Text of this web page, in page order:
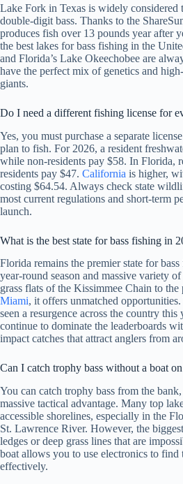
Lake Fork in Texas is widely considered
double-digit bass. Thanks to the
produces fish over 13 pounds year after
the best lakes for bass fishing in the
and Florida’s Lake Okeechobee are
have the perfect mix of genetics and
giants.
Do I need a different fishing license for
Yes, you must purchase a separate
plan to fish. For 2026, a resident
while non-residents pay $58. In Florida,
residents pay $47. California is higher,
costing $64.54. Always check state
most current regulations and short-term
launch.
What is the best state for bass fishing in
Florida remains the premier state for
year-round season and massive variety
grass flats of the Kissimmee Chain to the
Miami, it offers unmatched
seen a resurgence across the country this
continue to dominate the leaderboards
impact catches that attract anglers from
Can I catch trophy bass without a boat
You can catch trophy bass from the
massive tactical advantage. Many top
accessible shorelines, especially in the
St. Lawrence River. However, the
ledges or deep grass lines that are
boat allows you to use electronics to find
effectively.